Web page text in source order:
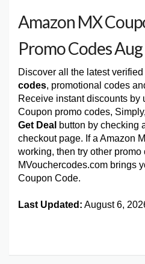
Amazon MX
Promo Codes
Discover all the latest verified
codes, promotional codes
Receive instant discounts by
Coupon promo codes,
Get Deal button by checking
checkout page. If a Amazon
working, then try other
MVouchercodes.com brings
Coupon Code.
Last Updated: August 6,